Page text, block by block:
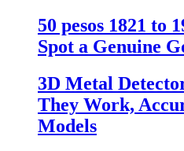
50 pesos 1821 to
Spot a Genuine
3D Metal
They Work,
Models